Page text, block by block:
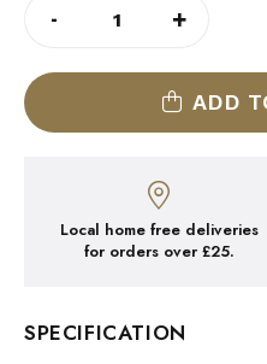
CAFFE
FRAPPE
QUANTITY
+
-
ADD
Local home free deliveries
for orders over £25.
SPECIFICATION